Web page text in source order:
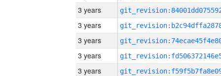
3 years
3 years
3 years
3 years
3 years